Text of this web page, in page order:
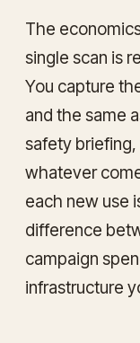
The
single scan is
You capture
and the same
safety
whatever
each new use
difference
campaign
infrastructure